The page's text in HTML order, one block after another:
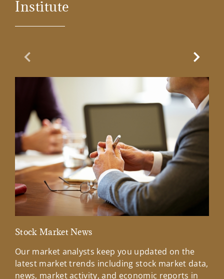
Institute
Previous Slide
Stock Market News
Our market analysts keep you updated on the
latest market trends including stock market data,
news, market activity, and economic reports in
Next